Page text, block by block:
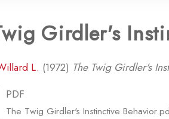
Girdler's
L. (1972) The Twig Girdler's
PDF
The Twig Girdler's Instinctive